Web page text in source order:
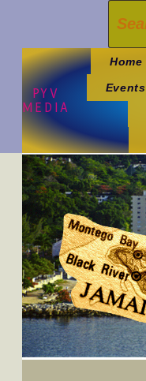
content
for:
PYV
MEDIA
Home
Events